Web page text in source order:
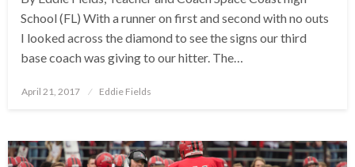
School (FL) With a runner on first and second with no outs
I looked across the diamond to see the signs our third
base coach was giving to our hitter. The…
Posted
April 21, 2017 Eddie Fields